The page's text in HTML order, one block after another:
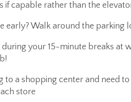
if capable rather than the
early? Walk around the parking
your 15-minute breaks at
to a shopping center and need
store